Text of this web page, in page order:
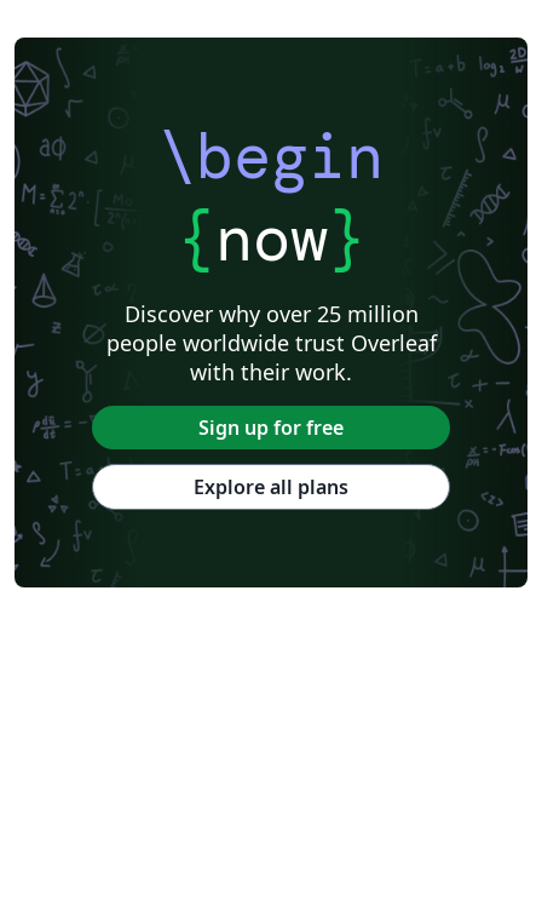
\begin
{now}
Discover why over 25 million
people worldwide trust Overleaf
with their work.
Sign up for free
Explore all plans